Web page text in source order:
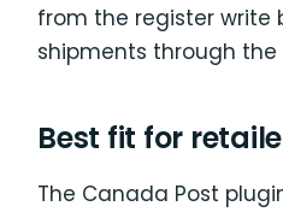
from the register write
shipments through the
Best fit for
The Canada Post